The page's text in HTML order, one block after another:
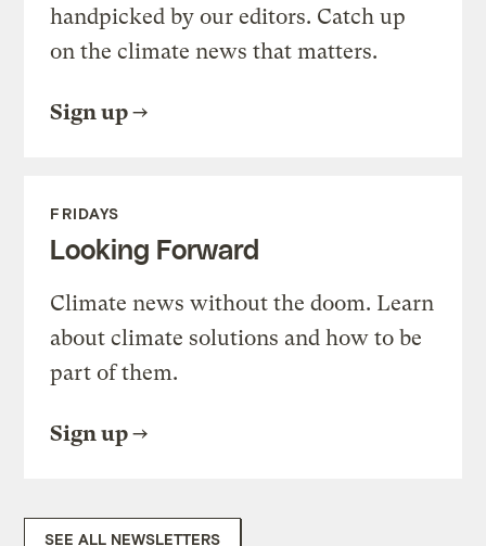
handpicked by our editors. Catch up
on the climate news that matters.
Sign up
FRIDAYS
Looking Forward
Climate news without the doom. Learn
about climate solutions and how to be
part of them.
Sign up
SEE ALL NEWSLETTERS